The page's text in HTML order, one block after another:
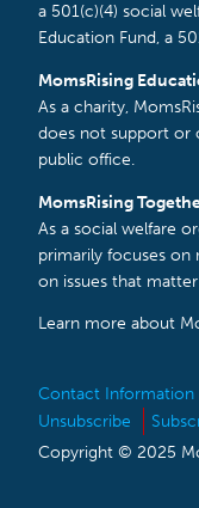
a 501(c)(4) social
Education Fund, a
MomsRising
As a charity,
does not support or
public office.
MomsRising
As a social welfare
primarily focuses on
on issues that
Learn more about
Contact Information
Unsubscribe
Copyright © 2025